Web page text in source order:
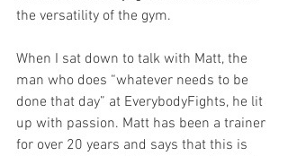
the versatility of the gym.
When I sat down to talk with Matt, the
man who does “whatever needs to be
done that day” at EverybodyFights, he lit
up with passion. Matt has been a trainer
for over 20 years and says that this is